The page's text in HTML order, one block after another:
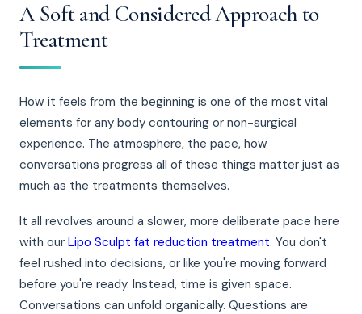
A Soft and Considered Approach to
Treatment
How it feels from the beginning is one of the most vital
elements for any body contouring or non-surgical
experience. The atmosphere, the pace, how
conversations progress all of these things matter just as
much as the treatments themselves.
It all revolves around a slower, more deliberate pace here
with our Lipo Sculpt fat reduction treatment. You don't
feel rushed into decisions, or like you're moving forward
before you're ready. Instead, time is given space.
Conversations can unfold organically. Questions are